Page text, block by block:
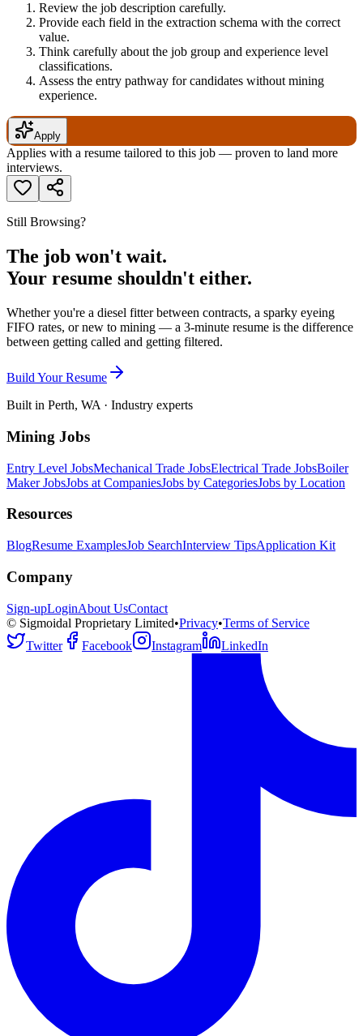
Review the job description carefully.
Provide each field in the extraction schema with the correct
value.
Think carefully about the job group and experience level
classifications.
Assess the entry pathway for candidates without mining
experience.
Apply
Applies with a resume tailored to this job — proven to land more
interviews.
Still Browsing?
The job won't wait.
Your resume shouldn't either.
Whether you're a diesel fitter between contracts, a sparky eyeing
FIFO rates, or new to mining — a 3-minute resume is the difference
between getting called and getting filtered.
Build Your Resume
Built in Perth, WA · Industry experts
Mining Jobs
Entry Level JobsMechanical Trade JobsElectrical Trade JobsBoiler
Maker JobsJobs at CompaniesJobs by CategoriesJobs by Location
Resources
BlogResume ExamplesJob SearchInterview TipsApplication Kit
Company
Sign-upLoginAbout UsContact
© Sigmoidal Proprietary Limited•Privacy•Terms of Service
Twitter
Facebook Instagram LinkedIn